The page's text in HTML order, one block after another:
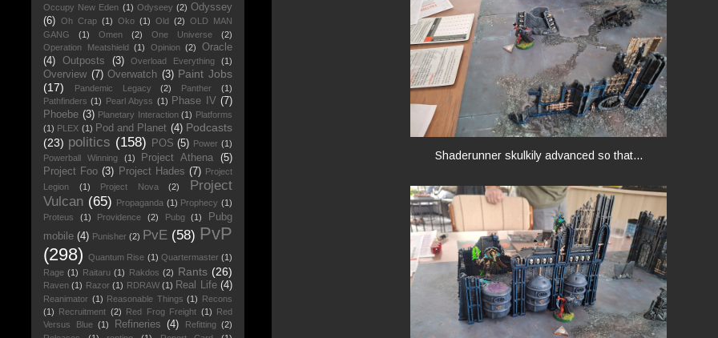
Shaderunner skulkily advanced so that...
Occupy New Eden (1) Odyseey (2) Odyssey
(6) Oh Crap (1) Oko (1) Old (2) OLD MAN
GANG
(1) Omen (2) One Universe
(2)
Operation Meatshield (1) Opinion (2)
Oracle
(4)
Outposts (3) Overload Everything (1)
Overview (7) Overwatch (3) Paint Jobs
(17)
Pandemic Legacy (2) Panther
(1)
Pathfinders (1) Pearl Abyss (1) Phase IV (7)
Phoebe (3) Planetary Interaction (1) Platforms
(1) PLEX (1) Pod and Planet (4) Podcasts
(23) politics (158) POS (5) Power (1)
Powerball Winning
(1) Project Athena
(5)
Project Foo (3) Project Hades (7) Project
Legion
(1) Project Nova (2)
Project
Vulcan (65) Propaganda (1) Prophecy (1)
Proteus
(1) Providence (2) Pubg (1)
Pubg
mobile (4) Punisher (2) PvE (58) PvP
(298)
Quantum Rise (1) Quartermaster (1)
Rage (1) Raitaru (1) Rakdos (2) Rants (26)
Raven (1) Razor (1) RDRAW (1) Real Life (4)
Reanimator (1) Reasonable Things (1) Recons
(1) Recruitment (2) Red Frog Freight (1) Red
Versus Blue (1) Refineries (4) Refitting (2)